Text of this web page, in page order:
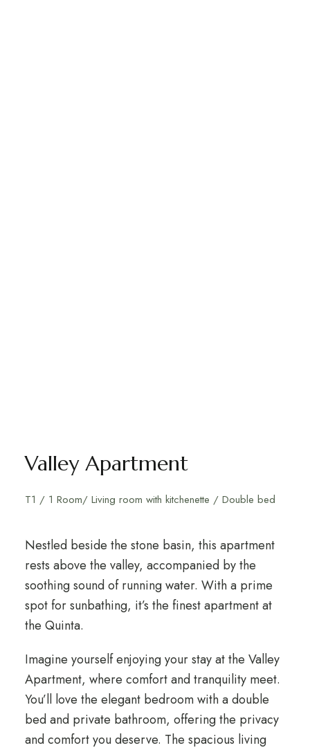
Valley Apartment
T1 / 1 Room/ Living room with kitchenette / Double bed
Nestled beside the stone basin, this apartment
rests above the valley, accompanied by the
soothing sound of running water. With a prime
spot for sunbathing, it’s the finest apartment at
the Quinta.
Imagine yourself enjoying your stay at the Valley
Apartment, where comfort and tranquility meet.
You’ll love the elegant bedroom with a double
bed and private bathroom, offering the privacy
and comfort you deserve. The spacious living